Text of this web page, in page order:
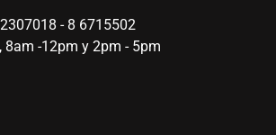
- 8 6715502
8am -12pm y 2pm - 5pm